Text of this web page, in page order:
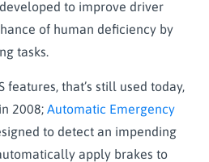
to improve driver
of human deficiency by
tasks.
features, that’s still used today,
2008; Automatic Emergency
to detect an impending
apply brakes to